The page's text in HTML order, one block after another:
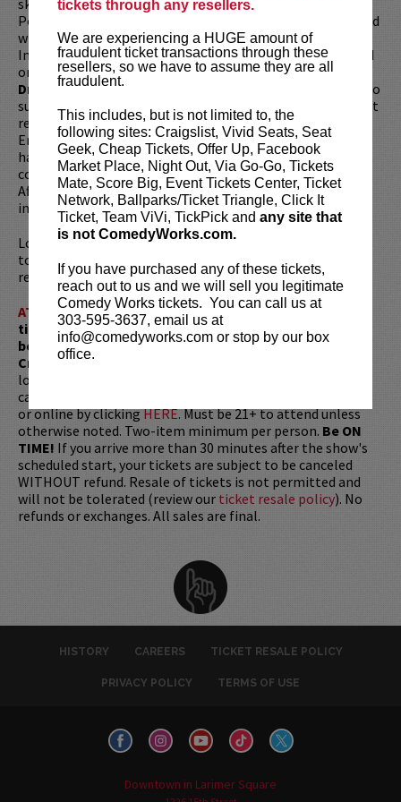
tickets through any resellers.
We are experiencing a HUGE amount of
fraudulent ticket transactions through these
resellers, so we have to assume they are all
fraudulent.
This includes, but is not limited to, the
following sites: Craigslist, Vivid Seats, Seat
Geek, Cheap Tickets, Offer Up, Facebook
Market Place, Night Out, Via Go-Go, Tickets
Mate, Score Big, Event Tickets Center, Ticket
Network, Ballparks/Ticket Triangle, Click It
Ticket, Team ViVi, TickPick and any site that
is not ComedyWorks.com.
If you have purchased any of these tickets,
reach out to us and we will sell you legitimate
Comedy Works tickets. You can call us at
303-595-3637, email us at
info@comedyworks.com or stop by our box
office.
PowerPoint Presentation you will ever see!” His act is filled
with charts, graphs and laughs. He won the San Francisco
International Comedy Competition and has also appeared
on The Tonight Show, HBO, Comedy Central, and is one of
DryBar’s Top Comedians. He’s the first Dry Bar comedian to
surpass 1 million Instagram followers, a milestone not yet
reached by Brad Upton, Leanne Morgan, Jeff Allen, Kellen
Erskine, Erica Rhodes, Josh Blue, or K-Von. His viral videos
have made him a corporate favorite, performing for
companies like Apple, IBM, and Google. Creator of "Life
After Death by PowerPoint," Don's shows are both
insightful and hilariously engaging.
Looking to dine before the show? Dine at
to get preferred seating in rows 1 - 6. Make your
reservations now atLucyRestaurant.com.
ATTENTION:Tickets are non-transferable. 100% of
ticket redemptions require the ORIGINAL purchaser to
be present, as verified by government-issued ID & the
Credit Card with which it was purchased.
longer be purchased as a gift. Instead, Comedy Works Gift
cards are available for purchase in person at the box office
or online by clickingHERE. Must be 21+ to attend unless
otherwise noted. Two-item minimum per person. Be ON
TIME! If you arrive more than 30 minutes after the show's
scheduled start, your tickets are subject to be canceled
WITHOUT refund. Resale of tickets is not permitted and
will not be tolerated (review our ticket resale policy). No
refunds or exchanges. All sales are final.
HISTORY CAREERS TICKET RESALE POLICY
PRIVACY POLICY TERMS OF USE
Downtown in Larimer Square